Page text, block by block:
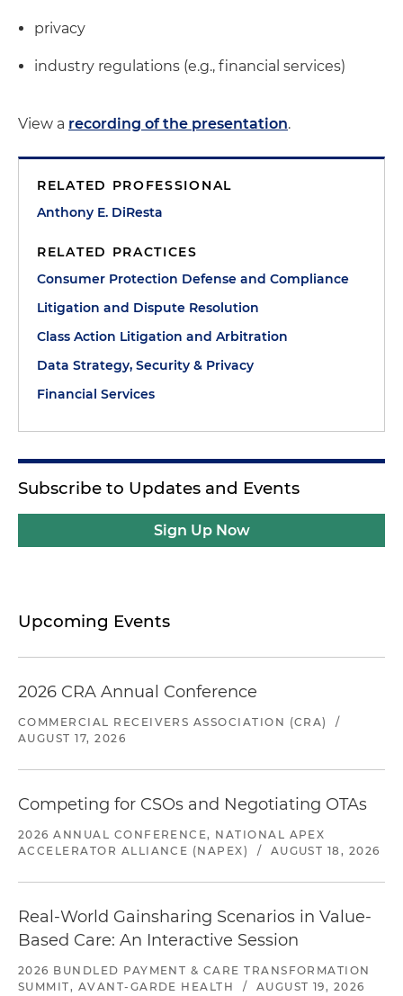
privacy
industry regulations (e.g., financial services)
View a recording of the presentation.
RELATED PROFESSIONAL
Anthony E. DiResta
RELATED PRACTICES
Consumer Protection Defense and Compliance
Litigation and Dispute Resolution
Class Action Litigation and Arbitration
Data Strategy, Security & Privacy
Financial Services
Subscribe to Updates and Events
Sign Up Now
Upcoming Events
2026 CRA Annual Conference
COMMERCIAL RECEIVERS ASSOCIATION (CRA)
/
AUGUST 17, 2026
Competing for CSOs and Negotiating OTAs
2026 ANNUAL CONFERENCE, NATIONAL APEX
ACCELERATOR ALLIANCE (NAPEX)
/ AUGUST 18, 2026
Real-World Gainsharing Scenarios in Value-
Based Care: An Interactive Session
2026 BUNDLED PAYMENT & CARE TRANSFORMATION
SUMMIT, AVANT-GARDE HEALTH
/ AUGUST 19, 2026